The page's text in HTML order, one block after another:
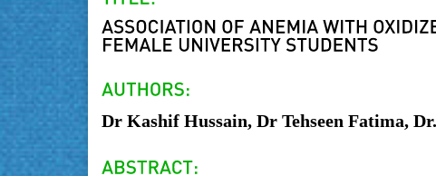
Dr Kashif Hussain, Dr Tehseen Fatima,